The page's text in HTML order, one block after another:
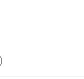
stop service.
in safe!